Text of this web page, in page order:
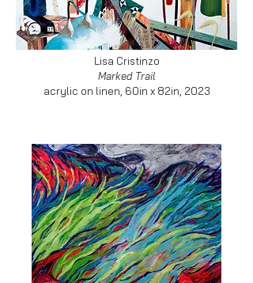
Lisa Cristinzo
Marked Trail
acrylic on linen, 60in x 82in, 2023